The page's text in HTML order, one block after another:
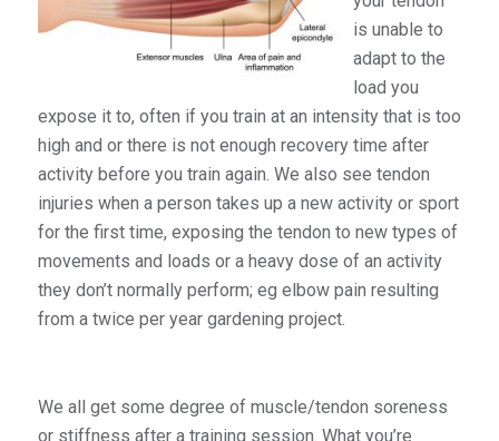
is unable to
adapt to the
load you
expose it to, often if you train at an intensity that is too
high and or there is not enough recovery time after
activity before you train again. We also see tendon
injuries when a person takes up a new activity or sport
for the first time, exposing the tendon to new types of
movements and loads or a heavy dose of an activity
they don’t normally perform; eg elbow pain resulting
from a twice per year gardening project.
We all get some degree of muscle/tendon soreness
or stiffness after a training session. What you’re